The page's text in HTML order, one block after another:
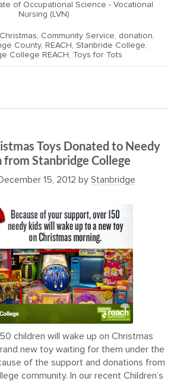
of Occupational Science - Vocational
Nursing (LVN)
Christmas, Community Service, donation,
County, REACH , Stanbride College,
College REACH , Toys for Tots
Toys Donated to Needy
from Stanbridge College
15, 2012 by Stanbridge
children will wake up on Christmas
new toy waiting for them under the
of the support and donations from
community. In our recent Children’s